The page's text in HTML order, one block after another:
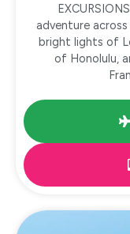
adventure
bright lights of
of Honolulu,